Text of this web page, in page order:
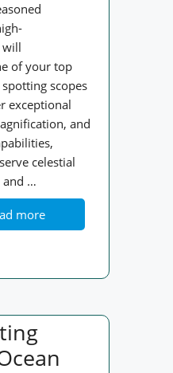
will
of your top
scopes
exceptional
and
celestial
and …
more